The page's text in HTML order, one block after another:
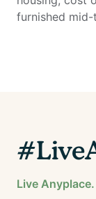
furnished
Live